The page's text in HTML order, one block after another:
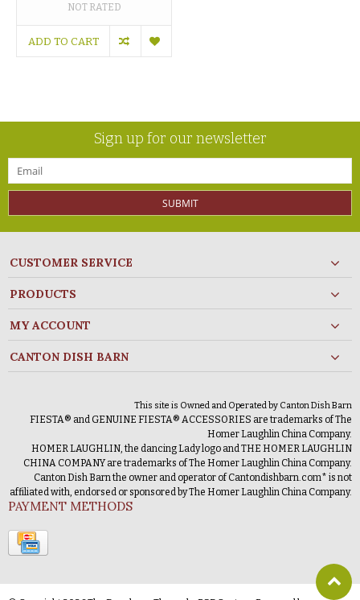
NOT RATED
ADD TO CART
Sign up for our newsletter
SUBMIT
CUSTOMER SERVICE
PRODUCTS
MY ACCOUNT
CANTON DISH BARN
This site is Owned and Operated by Canton Dish Barn
FIESTA® and GENUINE FIESTA® ACCESSORIES are trademarks of The
Homer Laughlin China Company.
HOMER LAUGHLIN, the dancing Lady logo and THE HOMER LAUGHLIN
CHINA COMPANY are trademarks of The Homer Laughlin China Company.
Canton Dish Barn the owner and operator of Cantondishbarn.com* is not
affiliated with, endorsed or sponsored by The Homer Laughlin China Company.
PAYMENT METHODS